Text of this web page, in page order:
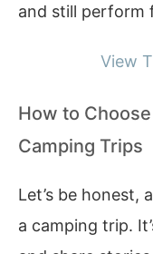
and still perform
View
How to
Camping Trips
Let’s be honest,
a camping trip.